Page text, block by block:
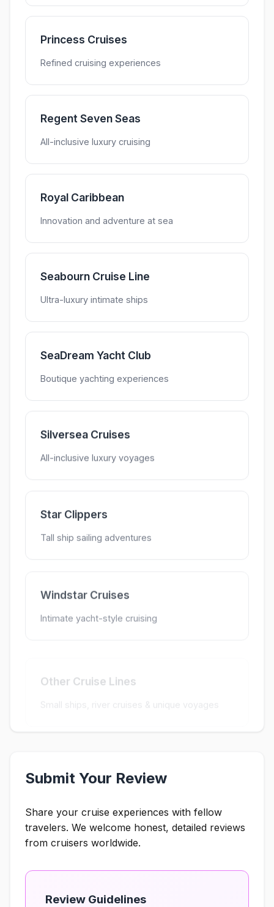
Princess Cruises
Refined cruising experiences
Regent Seven Seas
All-inclusive luxury cruising
Royal Caribbean
Innovation and adventure at sea
Seabourn Cruise Line
Ultra-luxury intimate ships
SeaDream Yacht Club
Boutique yachting experiences
Silversea Cruises
All-inclusive luxury voyages
Star Clippers
Tall ship sailing adventures
Windstar Cruises
Intimate yacht-style cruising
Submit Your Review
Share your cruise experiences with fellow
travelers. We welcome honest, detailed reviews
from cruisers worldwide.
Review Guidelines